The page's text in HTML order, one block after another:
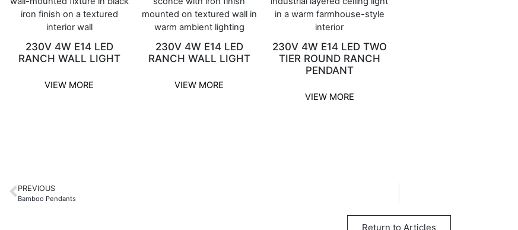
230V 4W E14 LED
RANCH WALL LIGHT
VIEW MORE
230V 4W E14 LED
RANCH WALL LIGHT
VIEW MORE
230V 4W E14 LED TWO
TIER ROUND RANCH
PENDANT
VIEW MORE
PREVIOUS
Bamboo Pendants
Return to Articles